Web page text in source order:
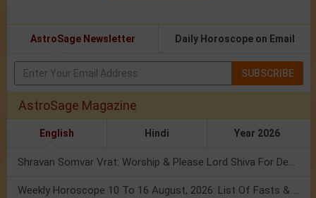
AstroSage Newsletter Daily Horoscope on Email
SUBSCRIBE
AstroSage Magazine
English Hindi Year 2026
Shravan Somvar Vrat: Worship & Please Lord Shiva For Desired Groom!
Weekly Horoscope 10 To 16 August, 2026: List Of Fasts & Festivals